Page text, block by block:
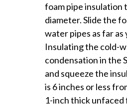
foam pipe insulation
diameter. Slide the
water pipes as far as
Insulating the cold-
condensation in the
and squeeze the
is 6 inches or less
1-inch thick unfaced